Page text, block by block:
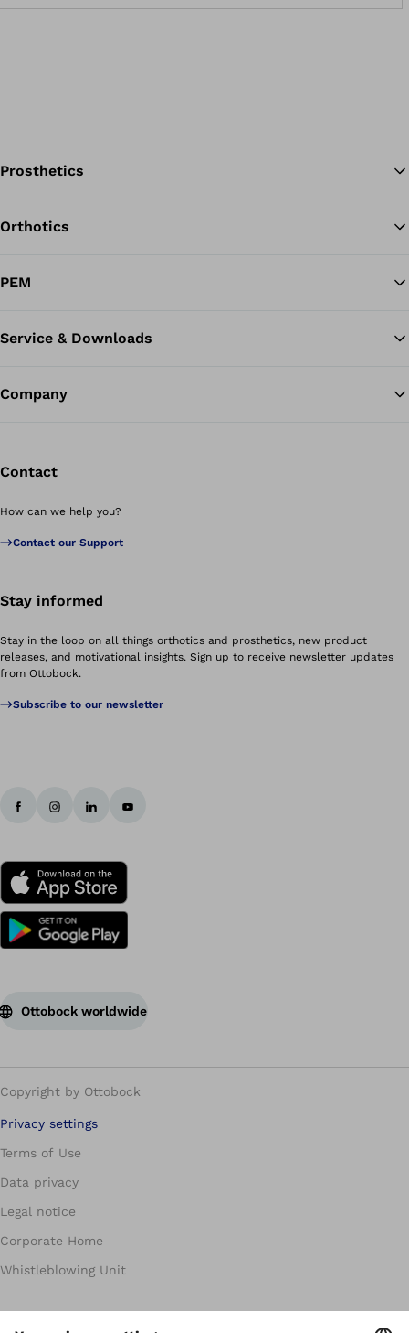
Prosthetics
Orthotics
PEM
Service & Downloads
Company
Contact
How can we help you?
Contact our Support
Stay informed
Stay in the loop on all things orthotics and prosthetics, new product
releases, and motivational insights. Sign up to receive newsletter updates
from Ottobock.
Subscribe to our newsletter
Ottobock worldwide
Copyright by Ottobock
Privacy settings
Terms of Use
Data privacy
Legal notice
Corporate Home
Whistleblowing Unit